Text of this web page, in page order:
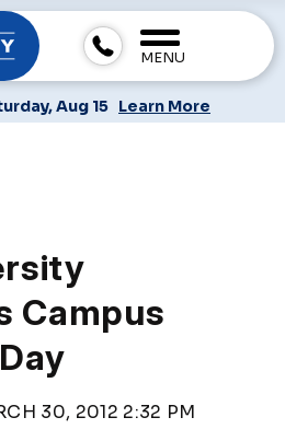
MENU
Aug 15 Learn More
Campus
30, 2012 2:32 PM